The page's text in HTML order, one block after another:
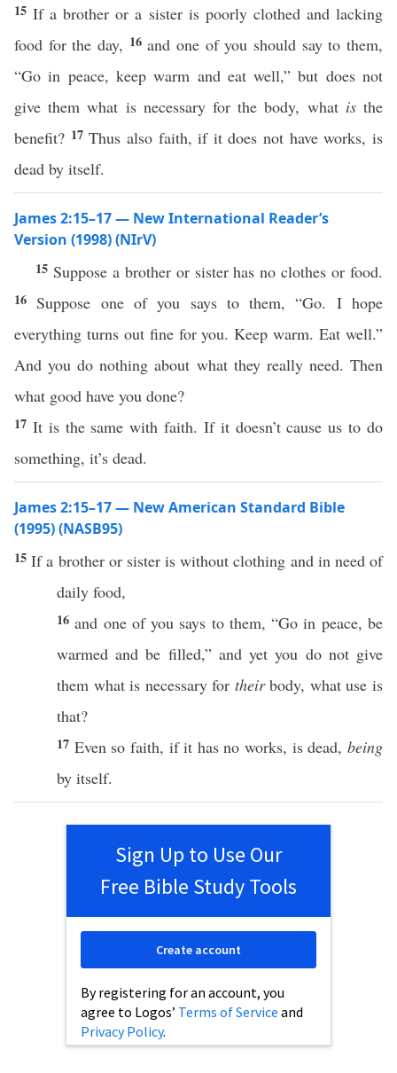
15If a brother or a sister is poorly clothed and lacking
food for the day, 16 and one of you should say to them,
“Go in peace, keep warm and eat well,” but does not
give them what is necessary for the body, what isthe
benefit? 17Thus also faith, if it does not have works, is
dead by itself.
James 2:15–17 — New International Reader’s
Version (1998) (NIrV)
15 Suppose a brother or sister has no clothes or food.
16 Suppose one of you says to them, “Go. I hope
everything turns out fine for you. Keep warm. Eat well.”
And you do nothing about what they really need. Then
what good have you done?
17 It is the same with faith. If it doesn’t cause us to do
something, it’s dead.
James 2:15–17 — New American Standard Bible
(1995) (NASB95)
15Ifa brother or sisteriswithout clothing and in needof
daily food,
16 and oneof you says to them, “Go in peace, be
warmed and be filled,” andyet you do not give
them whatis necessaryfor their body, what use is
that?
17 Even so faith, ifit has no works, isdead,being
by itself.
Sign Up to Use Our
Free Bible Study Tools
By registering for an account, you
agree to Logos’ Terms of Service and
Privacy Policy.
Create account